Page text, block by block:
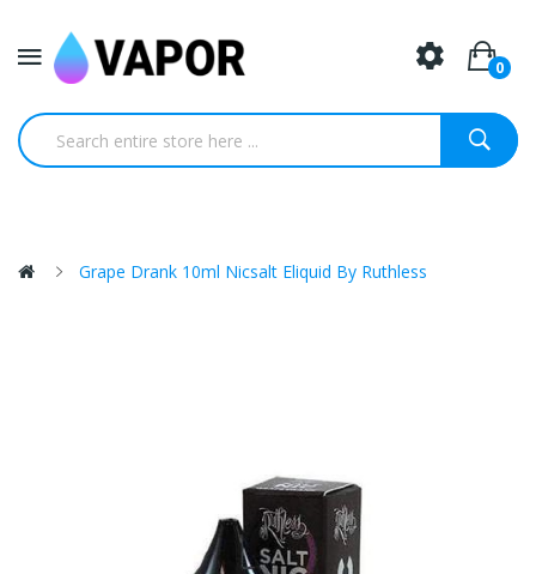
0
Grape Drank 10ml Nicsalt Eliquid By Ruthless